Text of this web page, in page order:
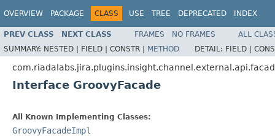
OVERVIEW PACKAGE CLASS USE TREE DEPRECATED INDEX
PREV CLASS NEXT CLASS FRAMES NO FRAMES
ALL
SUMMARY: NESTED | FIELD | CONSTR | METHOD DETAIL: FIELD |
Interface GroovyFacade
All Known Implementing Classes:
GroovyFacadeImpl